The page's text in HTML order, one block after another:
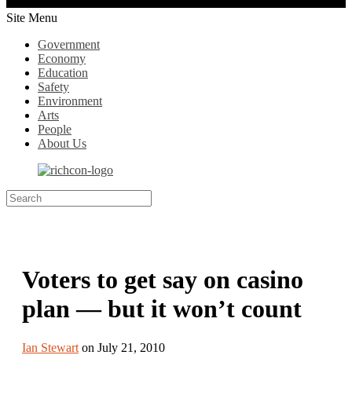
Site Menu
Government
Economy
Education
Safety
Environment
Arts
People
About Us
Voters to get say on casino
plan — but it won’t count
Ian Stewart on July 21, 2010